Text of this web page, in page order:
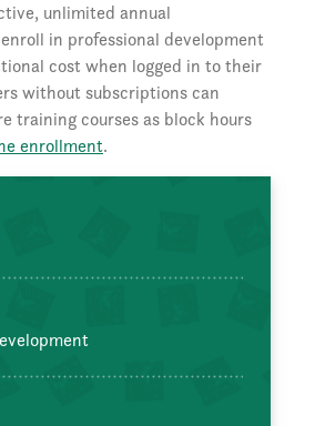
unlimited annual
in professional development
cost when logged in to their
without subscriptions can
training courses as block hours
enrollment.